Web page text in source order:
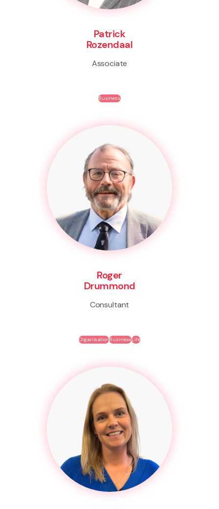
Patrick
Rozendaal
Associate
Business
Roger
Drummond
Consultant
OrganisationBusinessLife